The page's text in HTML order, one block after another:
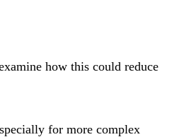
how this could reduce
for more complex